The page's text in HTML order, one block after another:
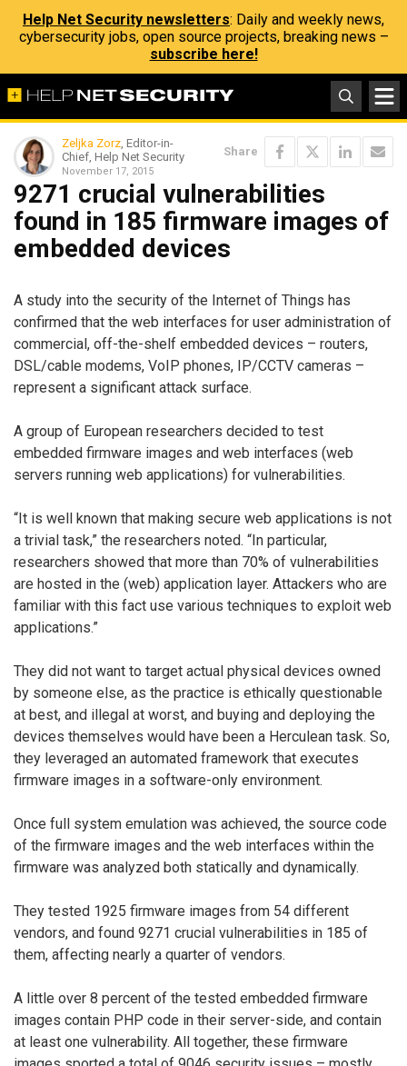
Help Net Security newsletters: Daily and weekly news,
cybersecurity jobs, open source projects, breaking news –
subscribe here!
Zeljka Zorz, Editor-in-
Chief, Help Net Security
November 17, 2015
Share
9271 crucial vulnerabilities
found in 185 firmware images of
embedded devices
A study into the security of the Internet of Things has
confirmed that the web interfaces for user administration of
commercial, off-the-shelf embedded devices – routers,
DSL/cable modems, VoIP phones, IP/CCTV cameras –
represent a significant attack surface.
A group of European researchers decided to test
embedded firmware images and web interfaces (web
servers running web applications) for vulnerabilities.
“It is well known that making secure web applications is not
a trivial task,” the researchers noted. “In particular,
researchers showed that more than 70% of vulnerabilities
are hosted in the (web) application layer. Attackers who are
familiar with this fact use various techniques to exploit web
applications.”
They did not want to target actual physical devices owned
by someone else, as the practice is ethically questionable
at best, and illegal at worst, and buying and deploying the
devices themselves would have been a Herculean task. So,
they leveraged an automated framework that executes
firmware images in a software-only environment.
Once full system emulation was achieved, the source code
of the firmware images and the web interfaces within the
firmware was analyzed both statically and dynamically.
They tested 1925 firmware images from 54 different
vendors, and found 9271 crucial vulnerabilities in 185 of
them, affecting nearly a quarter of vendors.
A little over 8 percent of the tested embedded firmware
images contain PHP code in their server-side, and contain
at least one vulnerability. All together, these firmware